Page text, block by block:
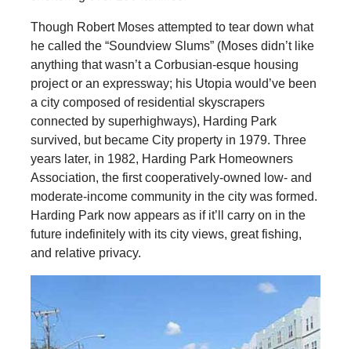
Though Robert Moses attempted to tear down what
he called the “Soundview Slums” (Moses didn’t like
anything that wasn’t a Corbusian-esque housing
project or an expressway; his Utopia would’ve been
a city composed of residential skyscrapers
connected by superhighways), Harding Park
survived, but became City property in 1979. Three
years later, in 1982, Harding Park Homeowners
Association, the first cooperatively-owned low- and
moderate-income community in the city was formed.
Harding Park now appears as if it’ll carry on in the
future indefinitely with its city views, great fishing,
and relative privacy.